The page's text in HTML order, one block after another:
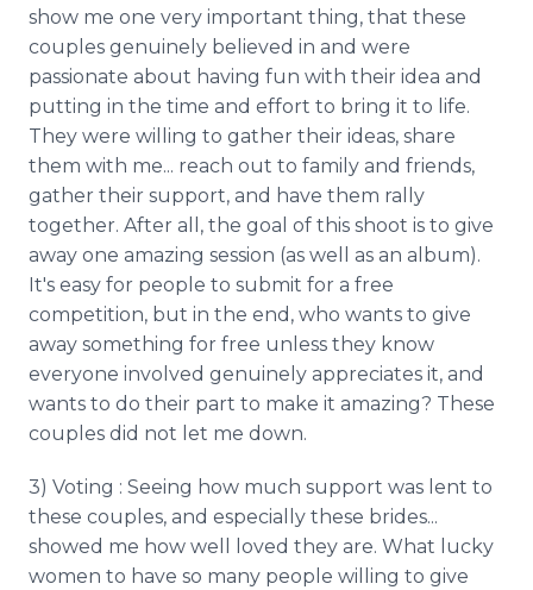
show me one very important thing, that these
couples genuinely believed in and were
passionate about having fun with their idea and
putting in the time and effort to bring it to life.
They were willing to gather their ideas, share
them with me... reach out to family and friends,
gather their support, and have them rally
together. After all, the goal of this shoot is to give
away one amazing session (as well as an album).
It's easy for people to submit for a free
competition, but in the end, who wants to give
away something for free unless they know
everyone involved genuinely appreciates it, and
wants to do their part to make it amazing? These
couples did not let me down.
3) Voting : Seeing how much support was lent to
these couples, and especially these brides...
showed me how well loved they are. What lucky
women to have so many people willing to give